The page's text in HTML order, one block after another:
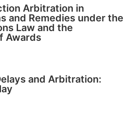
Arbitration in
and Remedies under the
Law and the
Awards
and Arbitration: